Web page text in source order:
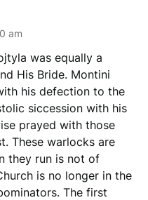
am
was equally a
His Bride. Montini
his defection to the
siccession with his
prayed with those
These warlocks are
they run is not of
is no longer in the
The first